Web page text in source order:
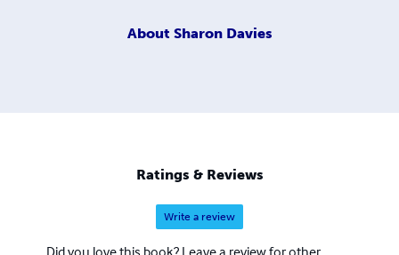
About Sharon Davies
Ratings & Reviews
Write a review